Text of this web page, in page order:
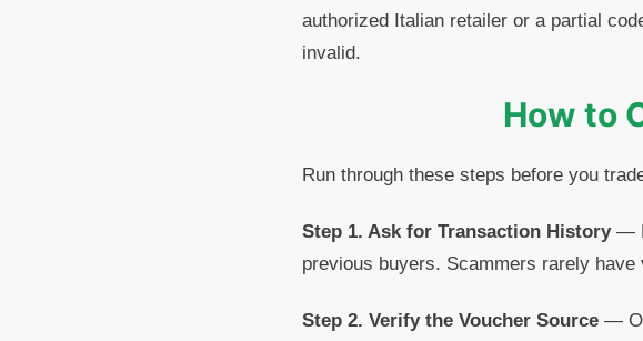
authorized Italian retailer or a partial
invalid.
How to
Run through these steps before you
Step 1. Ask for Transaction History—
previous buyers. Scammers rarely have
Step 2. Verify the Voucher Source —